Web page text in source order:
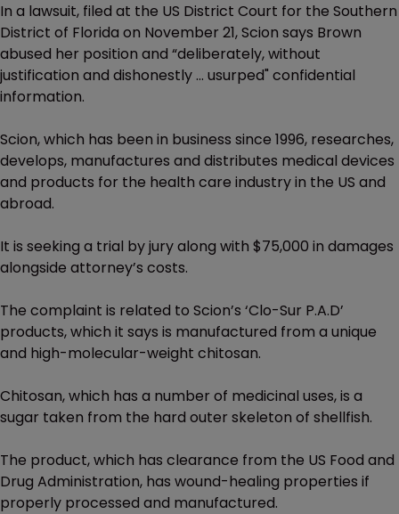
In a lawsuit, filed at the US District Court for the Southern
District of Florida on November 21, Scion says Brown
abused her position and “deliberately, without
justification and dishonestly ... usurped" confidential
information.
Scion, which has been in business since 1996, researches,
develops, manufactures and distributes medical devices
and products for the health care industry in the US and
abroad.
It is seeking a trial by jury along with $75,000 in damages
alongside attorney’s costs.
The complaint is related to Scion’s ‘Clo-Sur P.A.D’
products, which it says is manufactured from a unique
and high-molecular-weight chitosan.
Chitosan, which has a number of medicinal uses, is a
sugar taken from the hard outer skeleton of shellfish.
The product, which has clearance from the US Food and
Drug Administration, has wound-healing properties if
properly processed and manufactured.